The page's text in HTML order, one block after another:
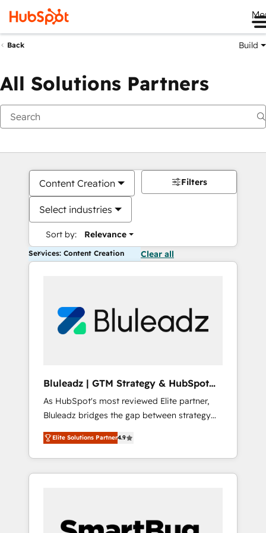
Back Build
All Solutions Partners
Content Creation
Select industries
Sort by: Relevance
Filters
Services: Content Creation Clear all
Bluleadz | GTM Strategy & HubSpot
Implementation
As HubSpot's most reviewed Elite partner,
Bluleadz bridges the gap between strategy
and execution. We don't just "set up tools" —
we install the GTM Operating System (GTM
OS) to align your leadership and engineer a
portal that drives predictable revenue
and Story to stop "accelerating a mess." ⚙️
Elite Solutions Partner4.9